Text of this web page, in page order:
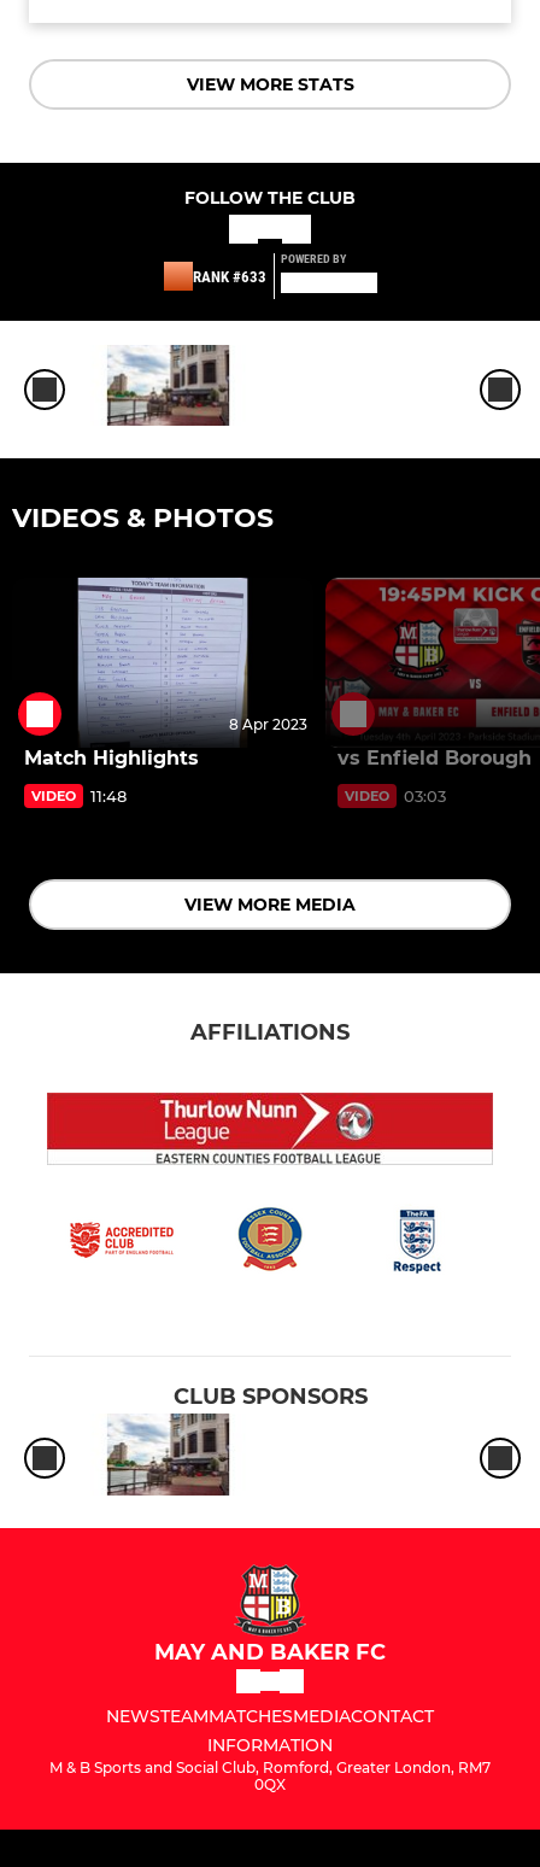
VIEW MORE STATS
FOLLOW THE CLUB
RANK #633
POWERED BY
VIDEOS & PHOTOS
8 Apr 2023
Match Highlights
VIDEO 11:48
vs Enfield Borough
VIDEO 03:03
VIEW MORE MEDIA
AFFILIATIONS
CLUB SPONSORS
MAY AND BAKER FC
NEWSTEAMMATCHESMEDIACONTACT
INFORMATION
M & B Sports and Social Club, Romford, Greater London, RM7
0QX